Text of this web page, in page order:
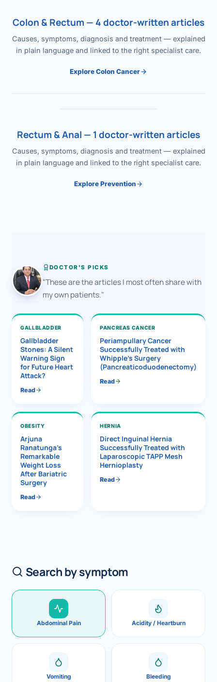
Colon & Rectum — 4 doctor-written articles
Causes, symptoms, diagnosis and treatment — explained
in plain language and linked to the right specialist care.
Explore Colon Cancer
Rectum & Anal — 1 doctor-written articles
Causes, symptoms, diagnosis and treatment — explained
in plain language and linked to the right specialist care.
Explore Prevention
DOCTOR'S PICKS
"These are the articles I most often share with
my own patients."
GALLBLADDER
Gallbladder
Stones: A Silent
Warning Sign
for Future Heart
Attack?
Read
PANCREAS CANCER
Periampullary Cancer
Successfully Treated with
Whipple’s Surgery
(Pancreaticoduodenectomy)
Read
OBESITY
Arjuna
Ranatunga’s
Remarkable
Weight Loss
After Bariatric
Surgery
Read
HERNIA
Direct Inguinal Hernia
Successfully Treated with
Laparoscopic TAPP Mesh
Hernioplasty
Read
Search by symptom
Abdominal Pain Acidity / Heartburn
Vomiting Bleeding